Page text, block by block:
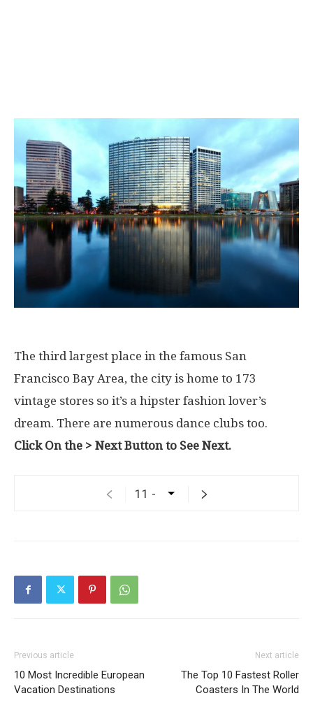
The third largest place in the famous San
Francisco Bay Area, the city is home to 173
vintage stores so it’s a hipster fashion lover’s
dream. There are numerous dance clubs too.
Click On the > Next Button to See Next.
Previous article
10 Most Incredible European
Vacation Destinations
Next article
The Top 10 Fastest Roller
Coasters In The World